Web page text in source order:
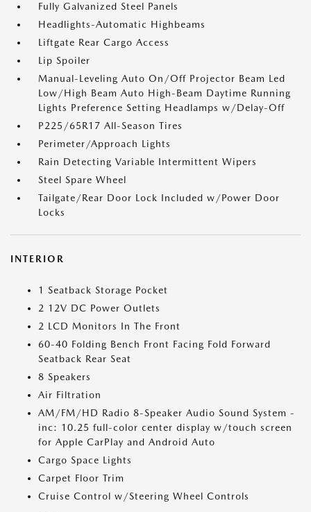
Fully Galvanized Steel Panels
Headlights-Automatic Highbeams
Liftgate Rear Cargo Access
Lip Spoiler
Manual-Leveling Auto On/Off Projector Beam Led
Low/High Beam Auto High-Beam Daytime Running
Lights Preference Setting Headlamps w/Delay-Off
P225/65R17 All-Season Tires
Perimeter/Approach Lights
Rain Detecting Variable Intermittent Wipers
Steel Spare Wheel
Tailgate/Rear Door Lock Included w/Power Door
Locks
INTERIOR
1 Seatback Storage Pocket
2 12V DC Power Outlets
2 LCD Monitors In The Front
60-40 Folding Bench Front Facing Fold Forward
Seatback Rear Seat
8 Speakers
Air Filtration
AM/FM/HD Radio 8-Speaker Audio Sound System -
inc: 10.25 full-color center display w/touch screen
for Apple CarPlay and Android Auto
Cargo Space Lights
Carpet Floor Trim
Cruise Control w/Steering Wheel Controls